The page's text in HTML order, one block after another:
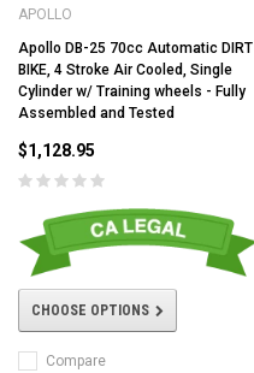
APOLLO
Apollo DB-25 70cc Automatic DIRT
BIKE, 4 Stroke Air Cooled, Single
Cylinder w/ Training wheels - Fully
Assembled and Tested
$1,128.95
CHOOSE OPTIONS
Compare